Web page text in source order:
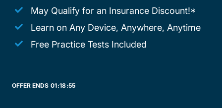
May Qualify for an Insurance Discount!*
Learn on Any Device, Anywhere, Anytime
Free Practice Tests Included
OFFER ENDS 01:18:55